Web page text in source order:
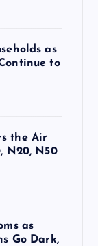
as
to
the Air
N20, N50
as
Go Dark,